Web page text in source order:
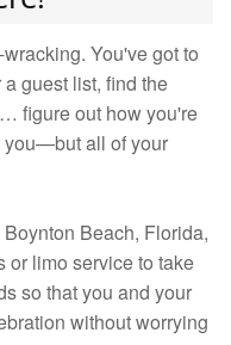
You've got to
guest list, find the
figure out how you're
you—but all of your
Beach, Florida,
or limo service to take
so that you and your
without worrying